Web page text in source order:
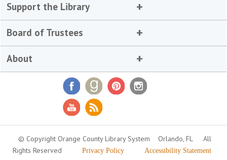
Support the Library
Board of Trustees
About
© Copyright Orange County Library System Orlando, FL
All
Rights Reserved
Privacy Policy Accessibility Statement